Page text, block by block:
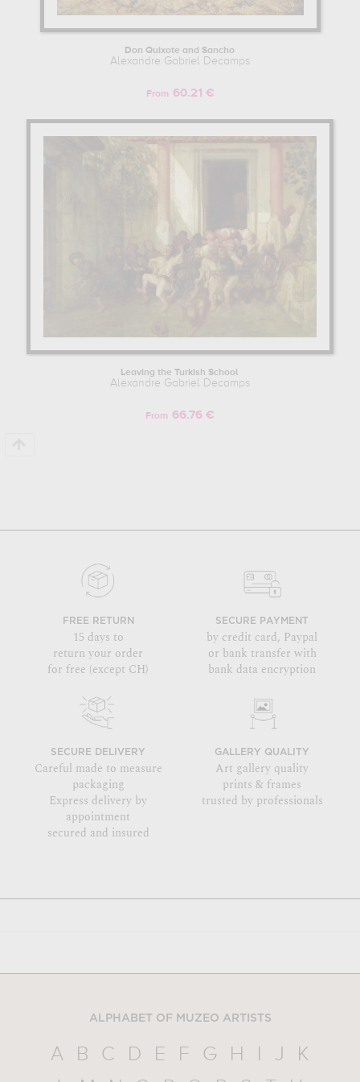
Don Quixote and Sancho
Alexandre Gabriel Decamps
From 60.21 €
Leaving the Turkish School
Alexandre Gabriel Decamps
From 66.76 €
FREE RETURN
15 days to
return your order
for free (except CH)
SECURE PAYMENT
by credit card, Paypal
or bank transfer with
bank data encryption
SECURE DELIVERY
Careful made to measure
packaging
Express delivery by
appointment
secured and insured
GALLERY QUALITY
Art gallery quality
prints & frames
trusted by professionals
ALPHABET OF MUZEO ARTISTS
A B C D E F G H I J
K